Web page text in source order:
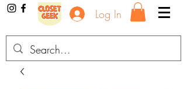
Log In